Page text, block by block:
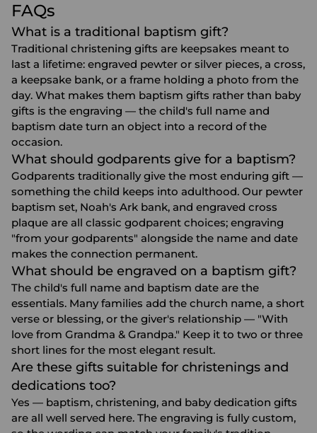
FAQs
What is a traditional baptism gift?
Traditional christening gifts are keepsakes meant to
last a lifetime: engraved pewter or silver pieces, a cross,
a keepsake bank, or a frame holding a photo from the
day. What makes them baptism gifts rather than baby
gifts is the engraving — the child's full name and
baptism date turn an object into a record of the
occasion.
What should godparents give for a baptism?
Godparents traditionally give the most enduring gift —
something the child keeps into adulthood. Our pewter
baptism set, Noah's Ark bank, and engraved cross
plaque are all classic godparent choices; engraving
"from your godparents" alongside the name and date
makes the connection permanent.
What should be engraved on a baptism gift?
The child's full name and baptism date are the
essentials. Many families add the church name, a short
verse or blessing, or the giver's relationship — "With
love from Grandma & Grandpa." Keep it to two or three
short lines for the most elegant result.
Are these gifts suitable for christenings and
dedications too?
Yes — baptism, christening, and baby dedication gifts
are all well served here. The engraving is fully custom,